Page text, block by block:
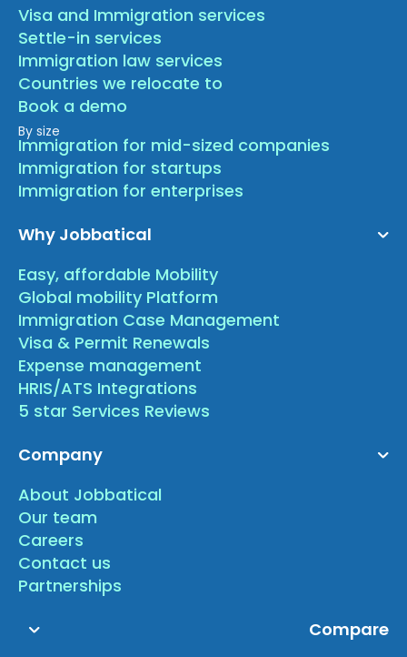
Visa and Immigration services
Settle-in services
Immigration law services
Countries we relocate to
Book a demo
By size
Immigration for mid-sized companies
Immigration for startups
Immigration for enterprises
Why Jobbatical
Easy, affordable Mobility
Global mobility Platform
Immigration Case Management
Visa & Permit Renewals
Expense management
HRIS/ATS Integrations
5 star Services Reviews
Company
About Jobbatical
Our team
Careers
Contact us
Partnerships
Compare